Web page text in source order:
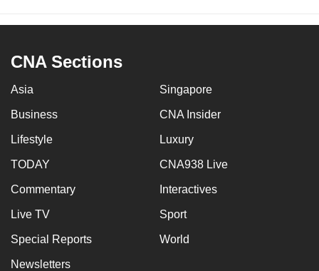
CNA Sections
Asia Singapore
Business CNA Insider
Lifestyle Luxury
TODAY CNA938 Live
Commentary Interactives
Live TV Sport
Special Reports World
Newsletters